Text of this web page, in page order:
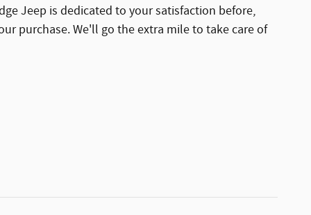
Jeep is dedicated to your satisfaction before,
purchase. We'll go the extra mile to take care of